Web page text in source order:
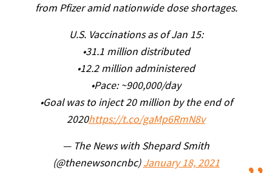
from Pfizer amid nationwide dose shortages.
U.S. Vaccinations as of Jan 15:
•31.1 million distributed
•12.2 million administered
•Pace: ~900,000/day
•Goal was to inject 20 million by the end of
2020https://t.co/gaMp6RmN8v
— The News with Shepard Smith
(@thenewsoncnbc) January 18, 2021